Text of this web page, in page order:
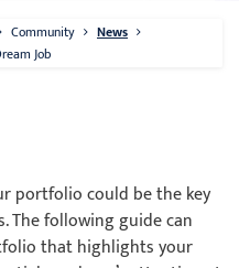
Community
News
Job
portfolio could be the key
The following guide can
that highlights your